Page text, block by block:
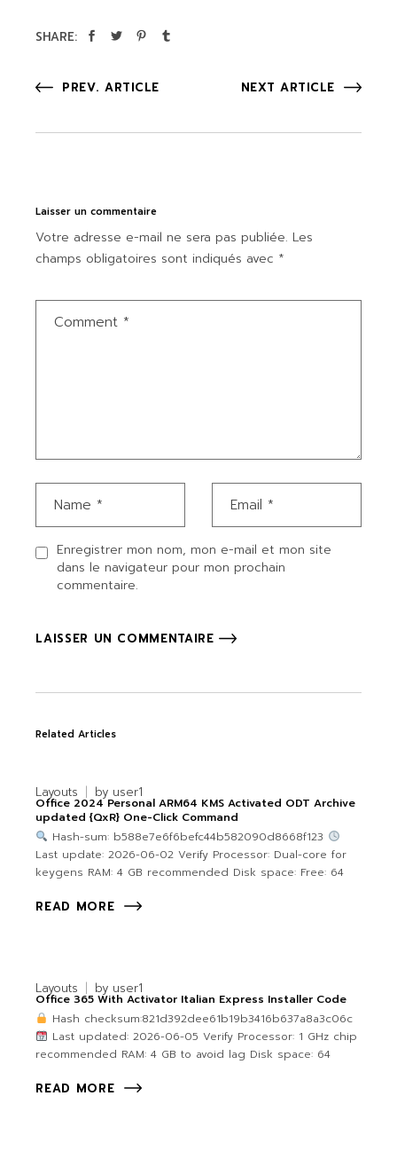
SHARE:
PREV. ARTICLE NEXT ARTICLE
Laisser un commentaire
Votre adresse e-mail ne sera pas publiée. Les
champs obligatoires sont indiqués avec *
Enregistrer mon nom, mon e-mail et mon site
dans le navigateur pour mon prochain
commentaire.
LAISSER UN COMMENTAIRE
Related Articles
Layouts by user1
Office 2024 Personal ARM64 KMS Activated ODT Archive
updated {QxR} One-Click Command
Hash-sum: b588e7e6f6befc44b582090d8668f123
Last update: 2026-06-02 Verify Processor: Dual-core for
keygens RAM: 4 GB recommended Disk space: Free: 64
READ MORE
Layouts by user1
Office 365 With Activator Italian Express Installer Code
Hash checksum:821d392dee61b19b3416b637a8a3c06c
Last updated: 2026-06-05 Verify Processor: 1 GHz chip
recommended RAM: 4 GB to avoid lag Disk space: 64
READ MORE